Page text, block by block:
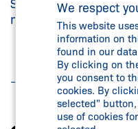
SPS 2025. Compact
modular extensions
Read more
We respect
This website
information on
found in our
By clicking on
you consent to
cookies. By
selected"
use of cookies